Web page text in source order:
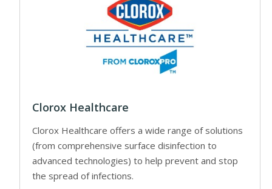
Clorox Healthcare
Clorox Healthcare offers a wide range of solutions
(from comprehensive surface disinfection to
advanced technologies) to help prevent and stop
the spread of infections.